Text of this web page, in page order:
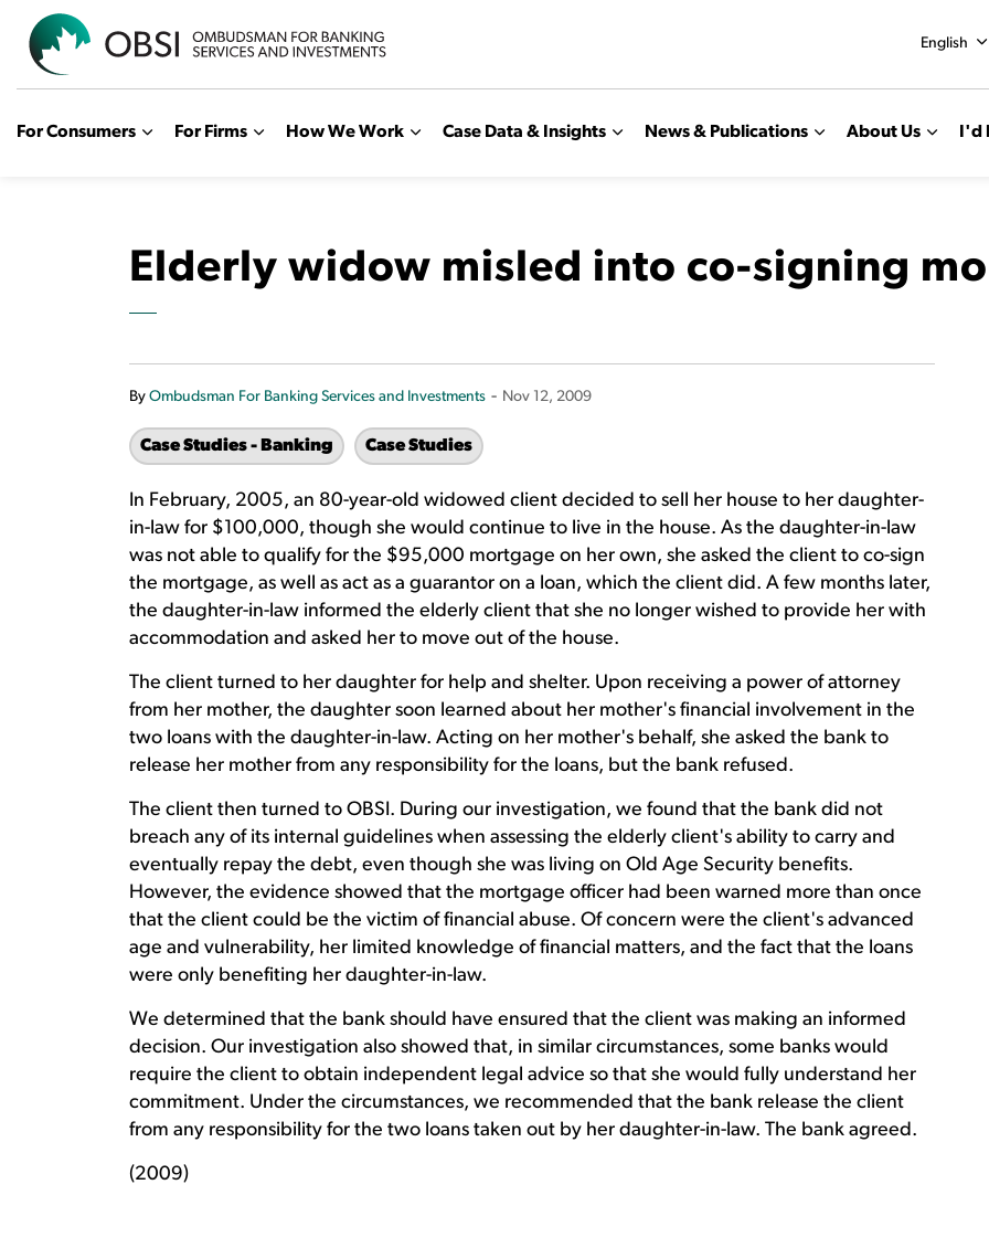
For Consumers For Firms How We Work Case Data & Insights News & Publications About Us I'd
English
Elderly widow misled into co-signing
By Ombudsman For Banking Services and Investments - Nov 12, 2009
Case Studies - Banking Case Studies
In February, 2005, an 80-year-old widowed client decided to sell her house to her daughter-
in-law for $100,000, though she would continue to live in the house. As the daughter-in-law
was not able to qualify for the $95,000 mortgage on her own, she asked the client to co-sign
the mortgage, as well as act as a guarantor on a loan, which the client did. A few months later,
the daughter-in-law informed the elderly client that she no longer wished to provide her with
accommodation and asked her to move out of the house.
The client turned to her daughter for help and shelter. Upon receiving a power of attorney
from her mother, the daughter soon learned about her mother's financial involvement in the
two loans with the daughter-in-law. Acting on her mother's behalf, she asked the bank to
release her mother from any responsibility for the loans, but the bank refused.
The client then turned to OBSI. During our investigation, we found that the bank did not
breach any of its internal guidelines when assessing the elderly client's ability to carry and
eventually repay the debt, even though she was living on Old Age Security benefits.
However, the evidence showed that the mortgage officer had been warned more than once
that the client could be the victim of financial abuse. Of concern were the client's advanced
age and vulnerability, her limited knowledge of financial matters, and the fact that the loans
were only benefiting her daughter-in-law.
We determined that the bank should have ensured that the client was making an informed
decision. Our investigation also showed that, in similar circumstances, some banks would
require the client to obtain independent legal advice so that she would fully understand her
commitment. Under the circumstances, we recommended that the bank release the client
from any responsibility for the two loans taken out by her daughter-in-law. The bank agreed.
(2009)